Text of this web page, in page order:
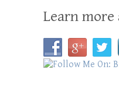
Learn